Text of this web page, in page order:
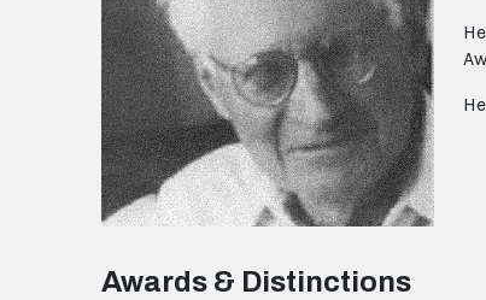
Awards & Distinctions